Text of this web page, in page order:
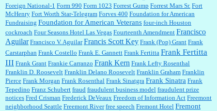
Foreign National-1 Form 990 Form 1023 Forrest Gump Forrest Mars Sr. Fort
McHenry Fort Worth Star-Telegram Forves 400 Foundation for American
Fundraising Foundation for American Veterans four-inch Houston
cockroach Four Seasons Hotel Las Vegas Fourteenth Amendment Francisco
Aguilar Francisco V. Aguilar Francis Scott Key Frank (Pop) Grant Frank
Carstarphan Frank Costello Frank E. Gannett Frank Fertitta Frank Fertitta
III Frank Grant Frankie Carranzo Frank Kern Frank Lefty Rosenthal
Franklin D. Roosevelt Franklin Delano Roosevelt Franklin Graham Franklin
Pierce Frank Morgan Frank Rosenthal Frank Sinatgra Frank Sinatra Frank
Tepedino Franz Schubert fraud fraudulent business model fraudulent prize
notices Fred Crisman Frederick DeVeaux Freedom of Information Act Freemont
neighborhood Seattle Freemont River free speech Fremont Hotel Fremont